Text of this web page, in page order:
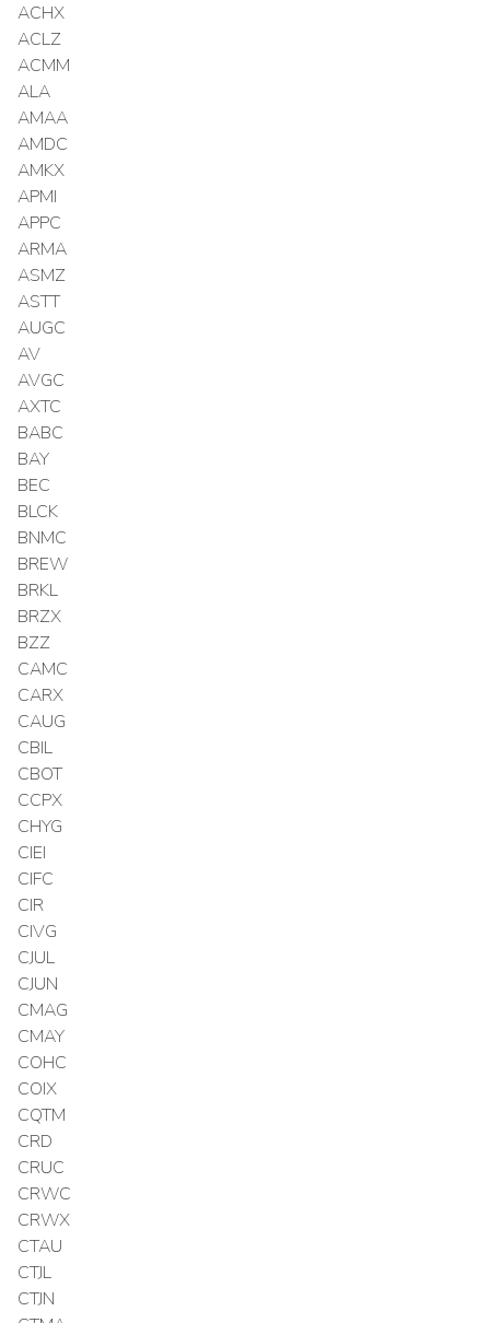
ACHX
ACLZ
ACMM
ALA
AMAA
AMDC
AMKX
APMI
APPC
ARMA
ASMZ
ASTT
AUGC
AV
AVGC
AXTC
BABC
BAY
BEC
BLCK
BNMC
BREW
BRKL
BRZX
BZZ
CAMC
CARX
CAUG
CBIL
CBOT
CCPX
CHYG
CIEI
CIFC
CIR
CIVG
CJUL
CJUN
CMAG
CMAY
COHC
COIX
CQTM
CRD
CRUC
CRWC
CRWX
CTAU
CTJL
CTJN